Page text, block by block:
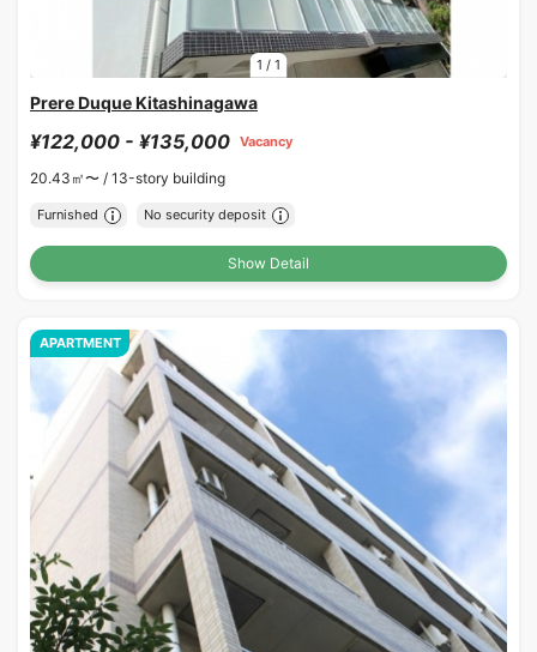
1 / 1
Prere Duque Kitashinagawa
¥122,000 - ¥135,000 Vacancy
20.43㎡〜 / 13-story building
Furnished No security deposit
Show Detail
APARTMENT